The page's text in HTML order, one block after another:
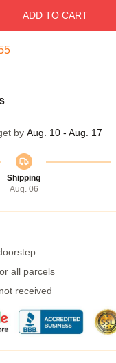
ADD TO CART
by Aug. 10 - Aug. 17
Shipping
Aug. 06
all parcels
received